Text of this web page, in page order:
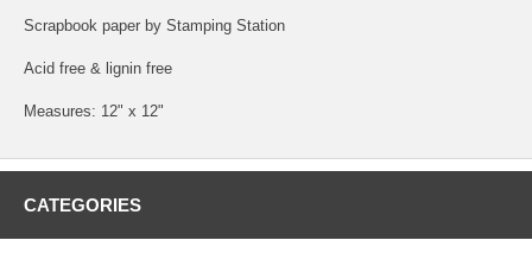
Scrapbook paper by Stamping Station
Acid free & lignin free
Measures: 12" x 12"
CATEGORIES